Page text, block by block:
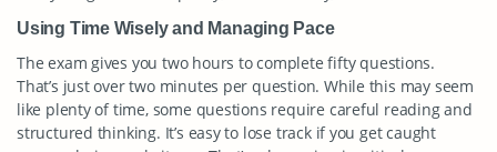
Using Time Wisely and Managing Pace
The exam gives you two hours to complete fifty questions.
That’s just over two minutes per question. While this may seem
like plenty of time, some questions require careful reading and
structured thinking. It’s easy to lose track if you get caught